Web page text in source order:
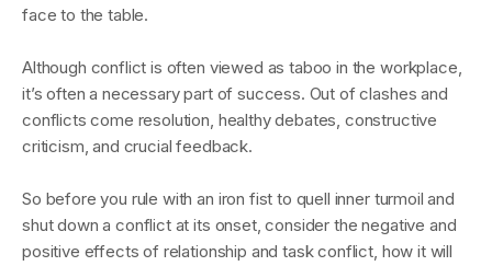
face to the table.
Although conflict is often viewed as taboo in the workplace,
it’s often a necessary part of success. Out of clashes and
conflicts come resolution, healthy debates, constructive
criticism, and crucial feedback.
So before you rule with an iron fist to quell inner turmoil and
shut down a conflict at its onset, consider the negative and
positive effects of relationship and task conflict, how it will